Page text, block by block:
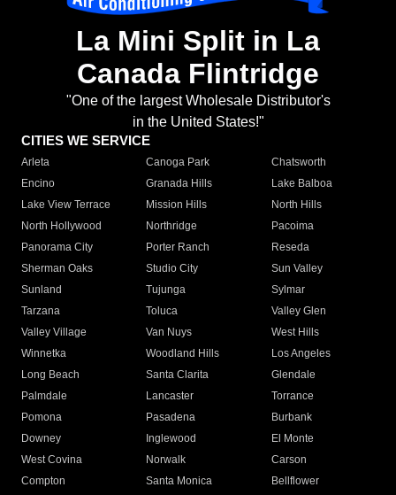
La Mini Split in La
Canada Flintridge
"One of the largest Wholesale Distributor's
in the United States!"
CITIES WE SERVICE
Arleta Canoga Park
Chatsworth
Encino
Granada Hills
Lake Balboa
Lake View Terrace
Mission Hills
North Hills
North Hollywood
Northridge
Pacoima
Panorama City
Porter Ranch
Reseda
Sherman Oaks
Studio City
Sun Valley
Sunland
Tujunga
Sylmar
Tarzana
Toluca
Valley Glen
Valley Village
Van Nuys
West Hills
Winnetka
Woodland Hills
Los Angeles
Long Beach
Santa Clarita
Glendale
Palmdale
Lancaster
Torrance
Pomona
Pasadena
Burbank
Downey
Inglewood
El Monte
West Covina
Norwalk
Carson
Compton
Santa Monica
Bellflower